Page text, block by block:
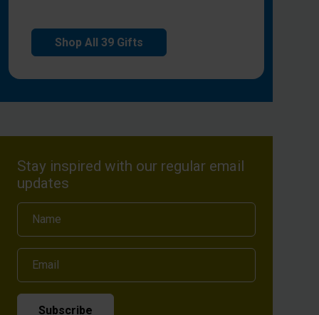
Shop All 39 Gifts
Stay inspired with our regular email
updates
Subscribe